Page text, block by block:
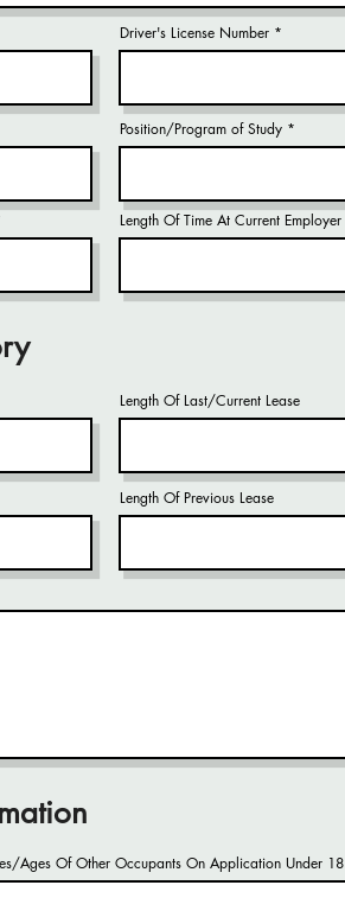
Driver's License Number
Position/Program of Study
Length Of Time At Current Employer
Length Of Last/Current Lease
Length Of Previous Lease
Ages Of Other Occupants On Application Under 18